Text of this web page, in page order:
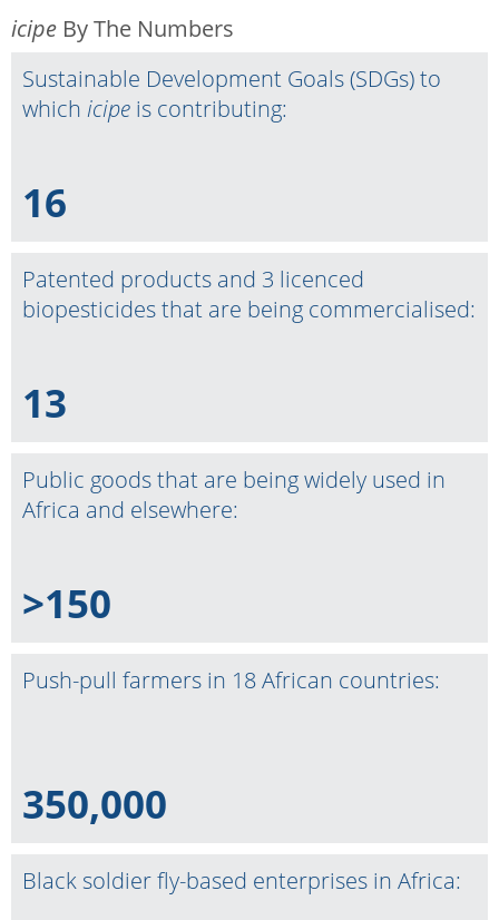
icipe By The Numbers
Sustainable Development Goals (SDGs) to
which icipe is contributing:
16
Patented products and 3 licenced
biopesticides that are being commercialised:
13
Public goods that are being widely used in
Africa and elsewhere:
>150
Push-pull farmers in 18 African countries:
350,000
Black soldier fly-based enterprises in Africa: